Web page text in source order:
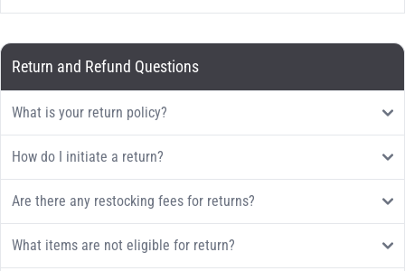
Return and Refund Questions
What is your return policy?
How do I initiate a return?
Are there any restocking fees for returns?
What items are not eligible for return?